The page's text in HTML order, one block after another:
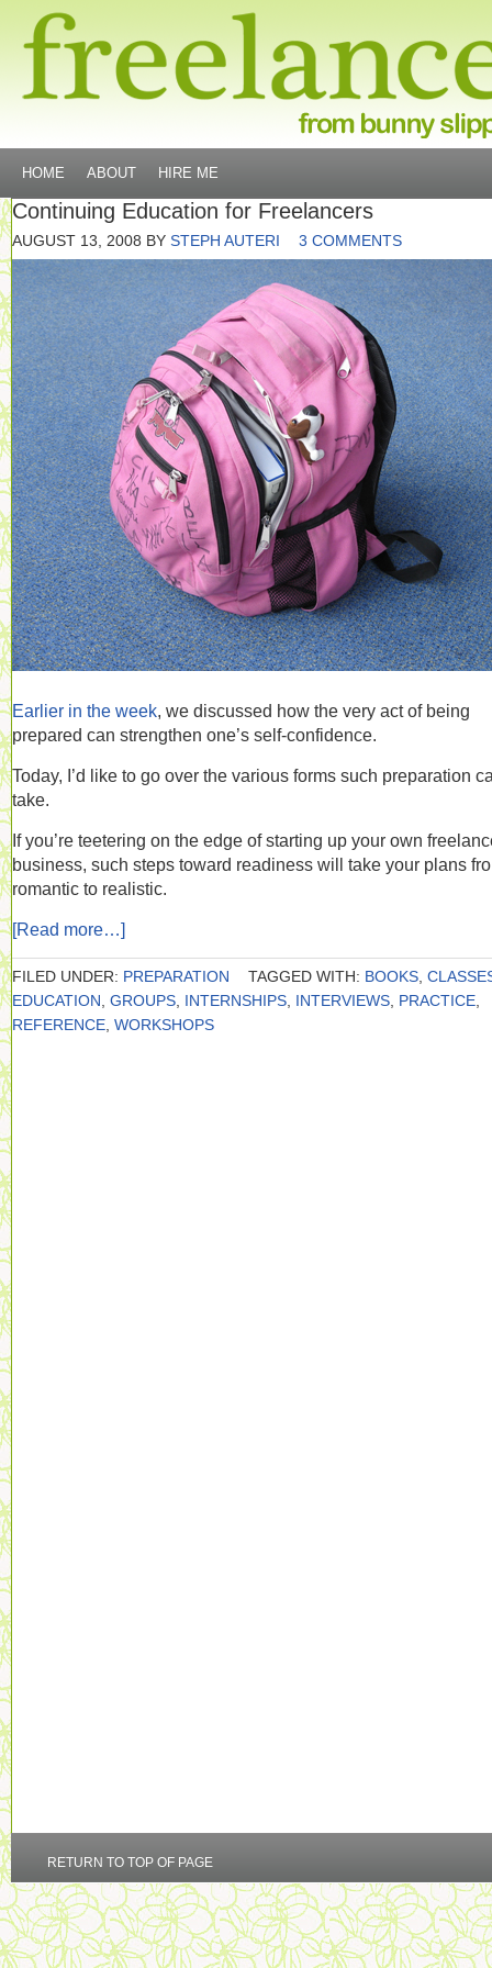
HOME ABOUT HIRE ME
Continuing Education for Freelancers
AUGUST 13, 2008 BY STEPH AUTERI 3 COMMENTS
Earlier in the week, we discussed how the very act of being
prepared can strengthen one’s self-confidence.
Today, I’d like to go over the various forms such preparation
take.
If you’re teetering on the edge of starting up your own
business, such steps toward readiness will take your plans
romantic to realistic.
[Read more…]
FILED UNDER: PREPARATION TAGGED WITH: BOOKS
EDUCATION GROUPS INTERNSHIPS INTERVIEWS PRACTICE
REFERENCE WORKSHOPS
RETURN TO TOP OF PAGE